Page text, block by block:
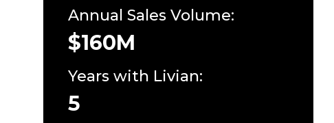
Annual Sales Volume:
$160M
Years with Livian:
5